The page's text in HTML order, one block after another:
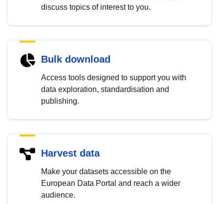
discuss topics of interest to you.
Bulk download
Access tools designed to support you with
data exploration, standardisation and
publishing.
Harvest data
Make your datasets accessible on the
European Data Portal and reach a wider
audience.